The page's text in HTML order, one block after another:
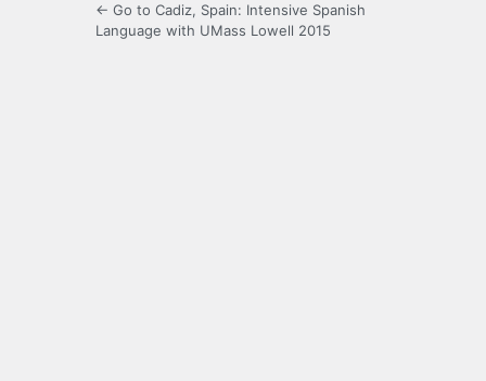
← Go to Cadiz, Spain: Intensive Spanish
Language with UMass Lowell 2015